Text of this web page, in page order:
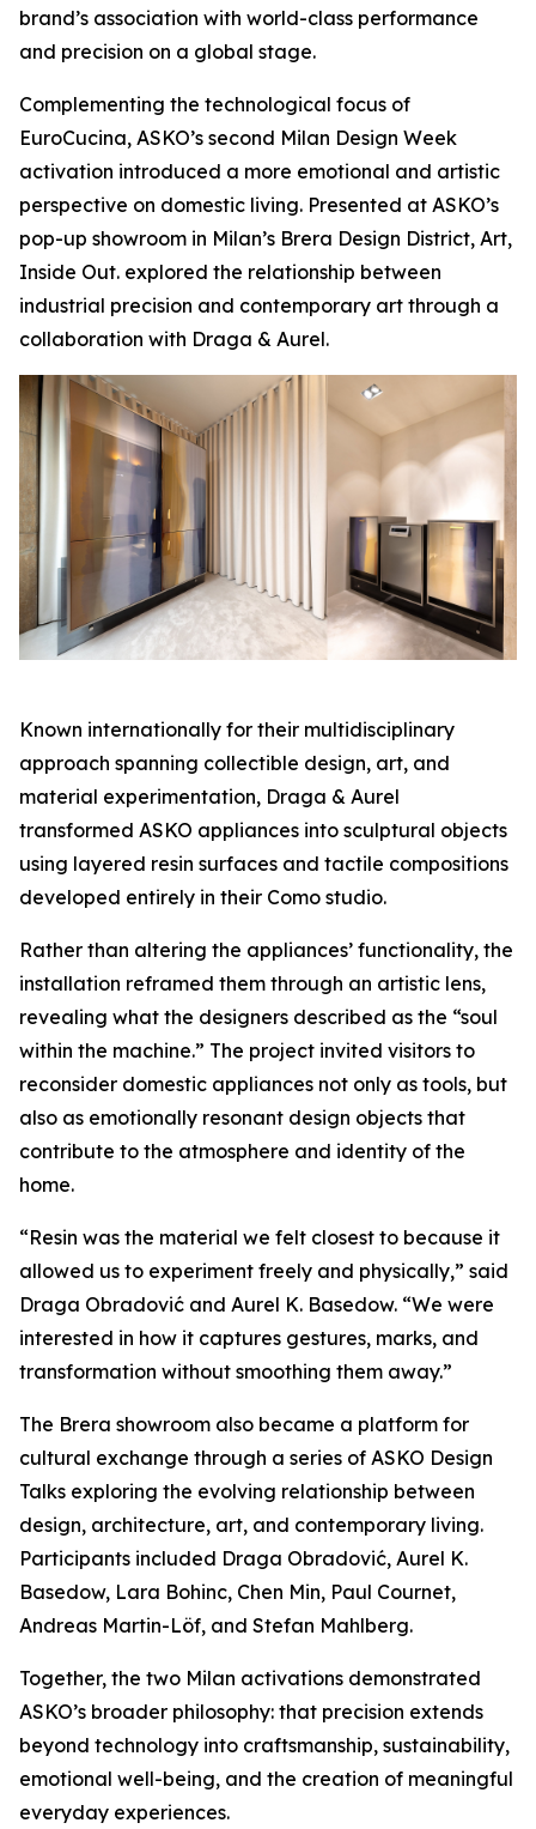
brand’s association with world-class performance
and precision on a global stage.
Complementing the technological focus of
EuroCucina, ASKO’s second Milan Design Week
activation introduced a more emotional and artistic
perspective on domestic living. Presented at ASKO’s
pop-up showroom in Milan’s Brera Design District, Art,
Inside Out. explored the relationship between
industrial precision and contemporary art through a
collaboration with Draga & Aurel.
Known internationally for their multidisciplinary
approach spanning collectible design, art, and
material experimentation, Draga & Aurel
transformed ASKO appliances into sculptural objects
using layered resin surfaces and tactile compositions
developed entirely in their Como studio.
Rather than altering the appliances’ functionality, the
installation reframed them through an artistic lens,
revealing what the designers described as the “soul
within the machine.” The project invited visitors to
reconsider domestic appliances not only as tools, but
also as emotionally resonant design objects that
contribute to the atmosphere and identity of the
home.
“Resin was the material we felt closest to because it
allowed us to experiment freely and physically,” said
Draga Obradović and Aurel K. Basedow. “We were
interested in how it captures gestures, marks, and
transformation without smoothing them away.”
The Brera showroom also became a platform for
cultural exchange through a series of ASKO Design
Talks exploring the evolving relationship between
design, architecture, art, and contemporary living.
Participants included Draga Obradović, Aurel K.
Basedow, Lara Bohinc, Chen Min, Paul Cournet,
Andreas Martin-Löf, and Stefan Mahlberg.
Together, the two Milan activations demonstrated
ASKO’s broader philosophy: that precision extends
beyond technology into craftsmanship, sustainability,
emotional well-being, and the creation of meaningful
everyday experiences.